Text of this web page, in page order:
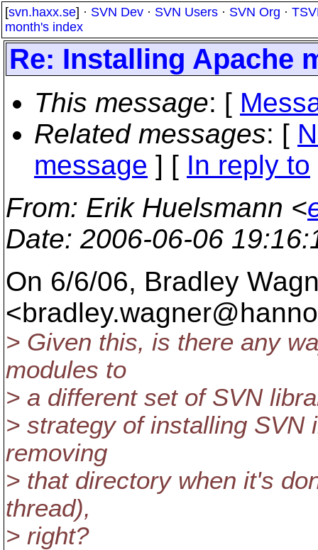
[svn.haxx.se] · SVN Dev · SVN Users · SVN Org ·
month's index
Re: Installing Apache
This message: [
Related messages: [
message ] [ In reply to
From: Erik Huelsmann <
Date: 2006-06-06
On 6/6/06, Bradley
> Given this, is there any
modules to
> a different set of SVN
> strategy of installing SVN
removing
> that directory when it's
thread),
> right?